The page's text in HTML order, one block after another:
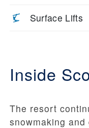
Surface Lifts
Inside
The resort
snowmaking and